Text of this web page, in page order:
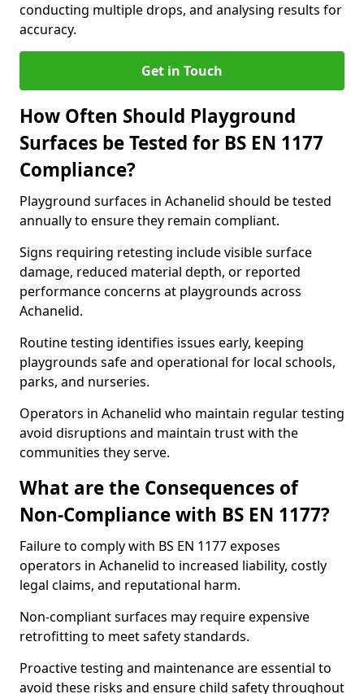
conducting multiple drops, and analysing results for
accuracy.
Get in Touch
How Often Should Playground
Surfaces be Tested for BS EN 1177
Compliance?
Playground surfaces in Achanelid should be tested
annually to ensure they remain compliant.
Signs requiring retesting include visible surface
damage, reduced material depth, or reported
performance concerns at playgrounds across
Achanelid.
Routine testing identifies issues early, keeping
playgrounds safe and operational for local schools,
parks, and nurseries.
Operators in Achanelid who maintain regular testing
avoid disruptions and maintain trust with the
communities they serve.
What are the Consequences of
Non-Compliance with BS EN 1177?
Failure to comply with BS EN 1177 exposes
operators in Achanelid to increased liability, costly
legal claims, and reputational harm.
Non-compliant surfaces may require expensive
retrofitting to meet safety standards.
Proactive testing and maintenance are essential to
avoid these risks and ensure child safety throughout